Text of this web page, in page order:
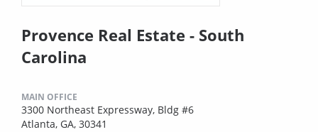
Provence Real Estate - South
Carolina
MAIN OFFICE
3300 Northeast Expressway, Bldg #6
Atlanta, GA, 30341